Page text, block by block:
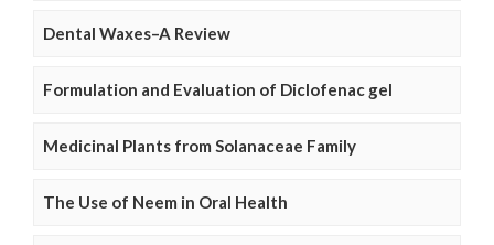
Dental Waxes–A Review
Formulation and Evaluation of Diclofenac gel
Medicinal Plants from Solanaceae Family
The Use of Neem in Oral Health